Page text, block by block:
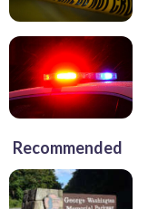
Recommended